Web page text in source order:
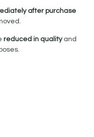
after purchase
reduced in qualityand